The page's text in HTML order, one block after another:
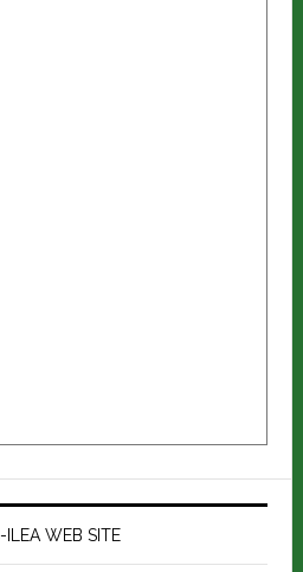
ILEA WEB SITE